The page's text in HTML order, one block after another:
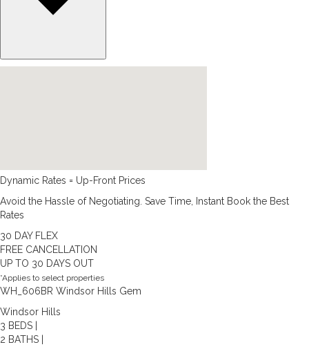
Dynamic Rates = Up-Front Prices
Avoid the Hassle of Negotiating. Save Time, Instant Book the Best
Rates
30 DAY FLEX
FREE CANCELLATION
UP TO 30 DAYS OUT
*Applies to select properties
WH_606BR Windsor Hills Gem
Windsor Hills
3 BEDS |
2 BATHS |